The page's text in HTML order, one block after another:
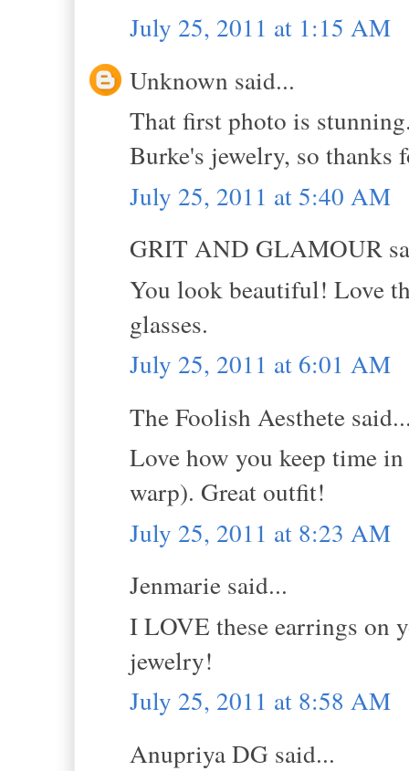
July 25, 2011 at 1:15 AM
Unknown said...
That first photo is
Burke's jewelry, so thanks
July 25, 2011 at 5:40 AM
GRIT AND GLAMOUR
You look beautiful! Love
glasses.
July 25, 2011 at 6:01 AM
The Foolish Aesthete
Love how you keep time
warp). Great outfit!
July 25, 2011 at 8:23 AM
Jenmarie said...
I LOVE these earrings on
jewelry!
July 25, 2011 at 8:58 AM
Anupriya DG said...